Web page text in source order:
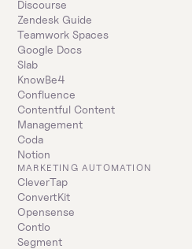
Discourse
Zendesk Guide
Teamwork Spaces
Google Docs
Slab
KnowBe4
Confluence
Contentful Content
Management
Coda
Notion
MARKETING AUTOMATION
CleverTap
ConvertKit
Opensense
Contlo
Segment